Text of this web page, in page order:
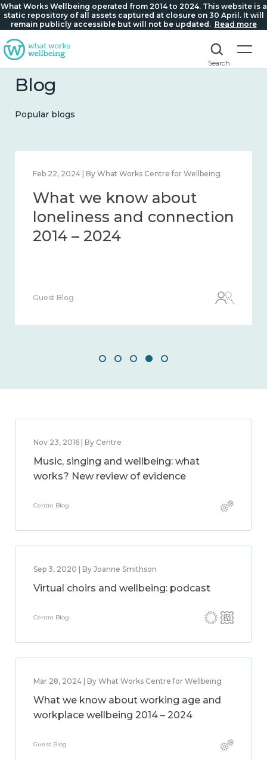
What Works Wellbeing operated from 2014 to 2024. This website is a
static repository of all assets captured at closure on 30 April. It will
remain publicly accessible but will not be updated. Read more
Search
Blog
Popular blogs
Mar 28, 2024 | By What Works Centre for Wellbeing
What we know about
working age and
workplace wellbeing 2014
Guest Blog
Nov 23, 2016 | By Centre
Music, singing and wellbeing: what
works? New review of evidence
Centre Blog
Sep 3, 2020 | By Joanne Smithson
Virtual choirs and wellbeing: podcast
Centre Blog
Mar 28, 2024 | By What Works Centre for Wellbeing
What we know about working age and
workplace wellbeing 2014 – 2024
Guest Blog